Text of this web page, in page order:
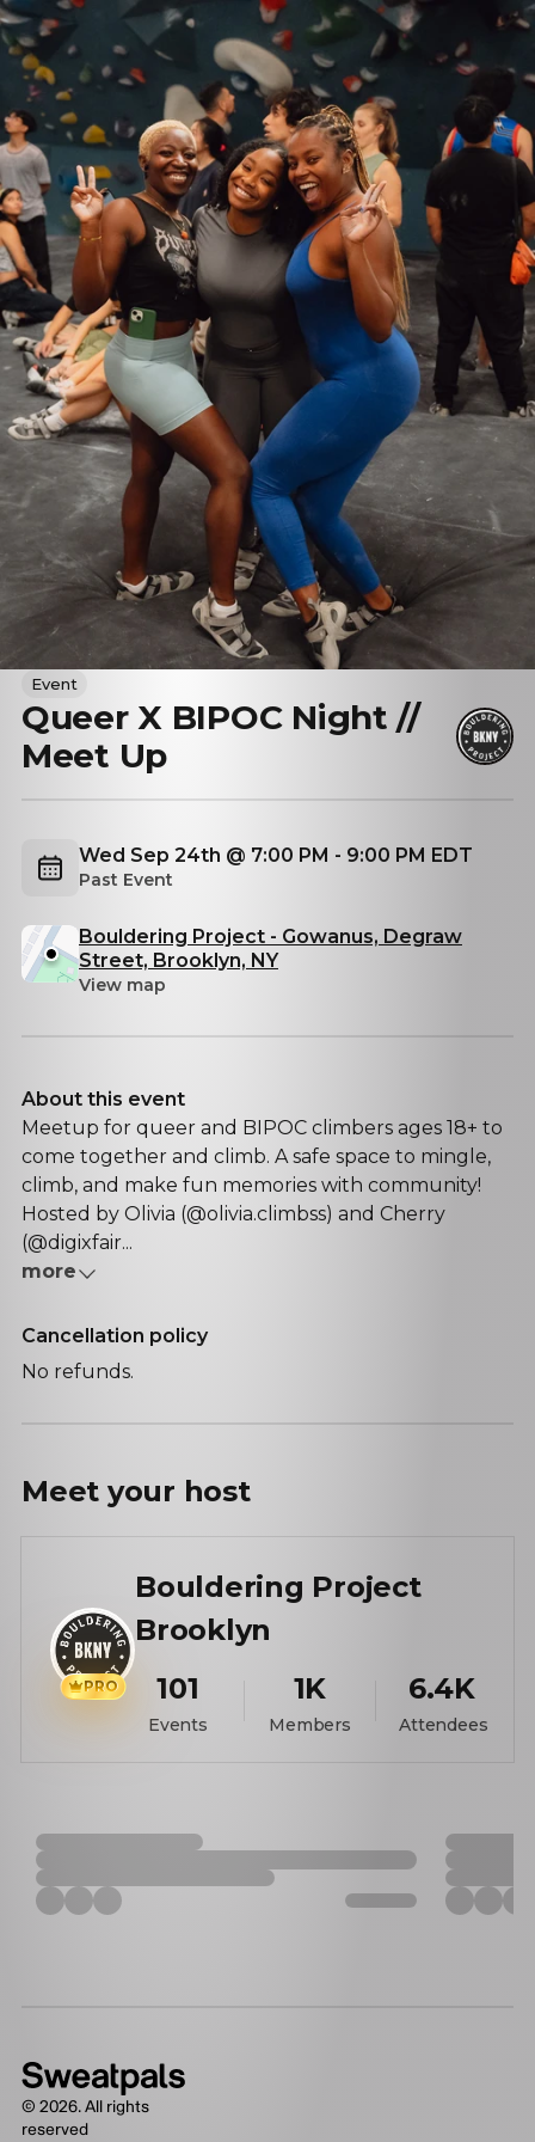
Event
Queer X BIPOC Night //
Meet Up
Wed Sep 24th @ 7:00 PM - 9:00 PM EDT
Past Event
Bouldering Project - Gowanus, Degraw
Street, Brooklyn, NY
View map
About this event
Meetup for queer and BIPOC climbers ages 18+ to
come together and climb. A safe space to mingle,
climb, and make fun memories with community!
Hosted by Olivia (@olivia.climbss) and Cherry
(@digixfair...
more
Cancellation policy
No refunds.
Meet your host
PRO
Bouldering Project
Brooklyn
101
Events
1K
Members
6.4K
Attendees
© 2026. All rights
reserved